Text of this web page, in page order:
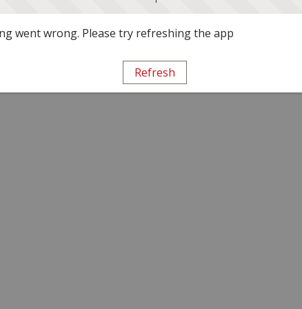
went wrong. Please try refreshing the app
Refresh